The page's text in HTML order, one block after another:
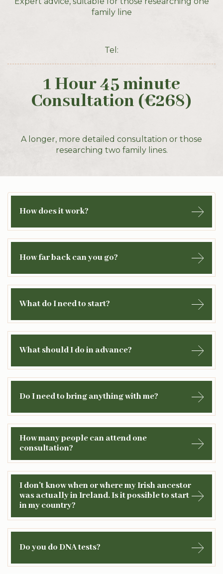
family line
Tel:
1 Hour 45 minute
Consultation (€268)
A longer, more detailed consultation or those
researching two family lines.
How does it work?
How far back can you go?
What do I need to start?
What should I do in advance?
Do I need to bring anything with me?
How many people can attend one
consultation?
I don't know when or where my Irish ancestor
was actually in Ireland. Is it possible to start
in my country?
Do you do DNA tests?